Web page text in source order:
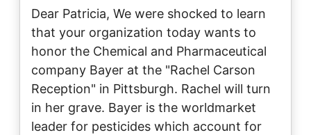
Dear Patricia, We were shocked to learn
that your organization today wants to
honor the Chemical and Pharmaceutical
company Bayer at the "Rachel Carson
Reception" in Pittsburgh. Rachel will turn
in her grave. Bayer is the worldmarket
leader for pesticides which account for